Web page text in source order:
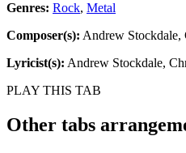
Genres: Rock, Metal
Composer(s): Andrew Stockdale,
Lyricist(s): Andrew Stockdale,
PLAY THIS TAB
Other tabs